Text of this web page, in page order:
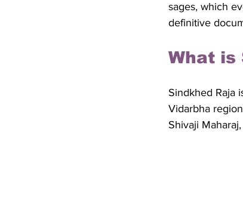
sages, which
definitive
What is
Sindkhed Raja
Vidarbha
Shivaji